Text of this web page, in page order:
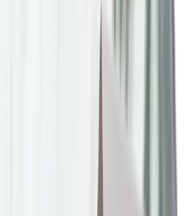
in Different Cities